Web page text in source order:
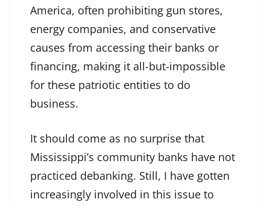
America, often prohibiting gun stores,
energy companies, and conservative
causes from accessing their banks or
financing, making it all-but-impossible
for these patriotic entities to do
business.
It should come as no surprise that
Mississippi’s community banks have not
practiced debanking. Still, I have gotten
increasingly involved in this issue to